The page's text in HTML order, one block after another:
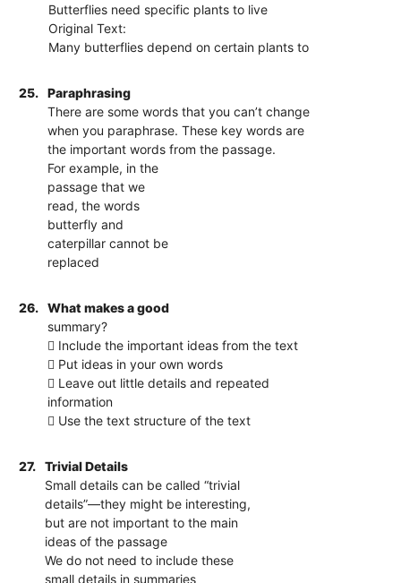
Butterflies need specific plants to live
Original Text:
Many butterflies depend on certain plants to
25.
Paraphrasing
There are some words that you can’t change
when you paraphrase. These key words are
the important words from the passage.
For example, in the
passage that we
read, the words
butterfly and
caterpillar cannot be
replaced
26.
What makes a good
summary?
 Include the important ideas from the text
 Put ideas in your own words
 Leave out little details and repeated
information
 Use the text structure of the text
27.
Trivial Details
Small details can be called “trivial
details”—they might be interesting,
but are not important to the main
ideas of the passage
We do not need to include these
small details in summaries